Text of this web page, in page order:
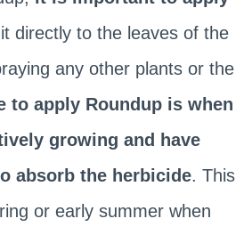
directly to the leaves of the
any other plants or the
to apply Roundup is when
growing and have
absorb the herbicide. This
or early summer when